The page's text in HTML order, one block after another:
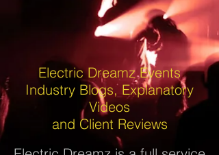
Electric Dreamz Events
Industry Blogs, Explanatory
Videos
and Client Reviews